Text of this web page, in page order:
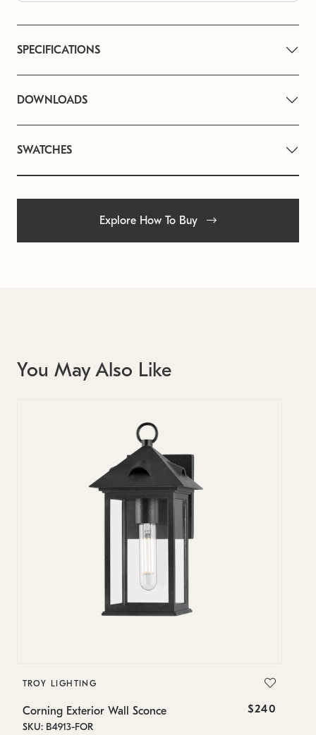
SPECIFICATIONS
DOWNLOADS
SWATCHES
Explore How To Buy
You May Also Like
TROY LIGHTING
Corning Exterior Wall Sconce $240
SKU: B4913-FOR